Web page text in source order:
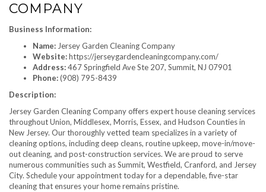
COMPANY
Business Information:
Name: Jersey Garden Cleaning Company
Website:https://jerseygardencleaningcompany.com/
Address:467 Springfield Ave Ste 207, Summit, NJ 07901
Phone:(908) 795-8439
Description:
Jersey Garden Cleaning Company offers expert house cleaning services
throughout Union, Middlesex, Morris, Essex, and Hudson Counties in
New Jersey. Our thoroughly vetted team specializes in a variety of
cleaning options, including deep cleans, routine upkeep, move-in/move-
out cleaning, and post-construction services. We are proud to serve
numerous communities such as Summit, Westfield, Cranford, and Jersey
City. Schedule your appointment today for a dependable, five-star
cleaning that ensures your home remains pristine.